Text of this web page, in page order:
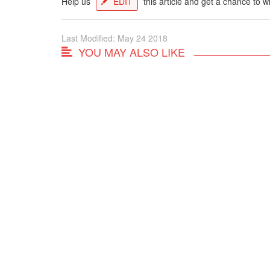
Last Modified: May 24 2018
YOU MAY ALSO LIKE